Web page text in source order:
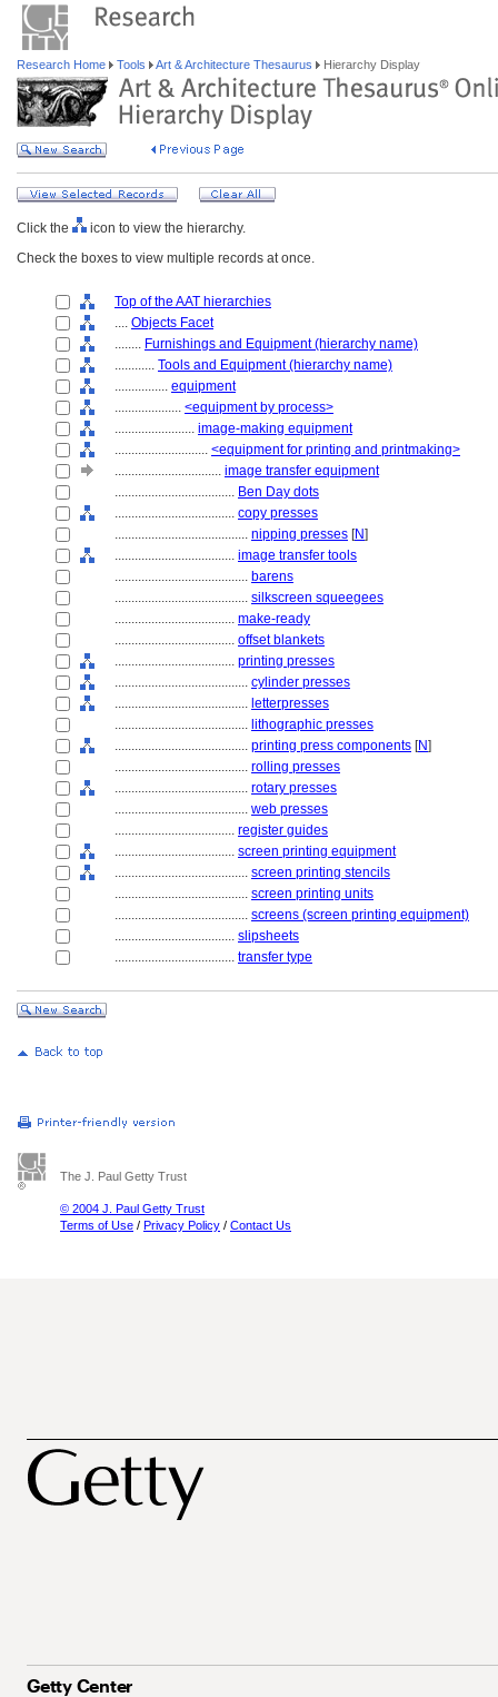
Research Home Tools Art & Architecture Thesaurus Hierarchy Display
Click the
icon to view the hierarchy.
Check the boxes to view multiple records at once.
Top of the AAT hierarchies
.... Objects Facet
........ Furnishings and Equipment (hierarchy name)
............ Tools and Equipment (hierarchy name)
................ equipment
.................... <equipment by process>
........................ image-making equipment
............................ <equipment for printing and printmaking>
................................ image transfer equipment
.................................... Ben Day dots
.................................... copy presses
........................................ nipping presses [N]
.................................... image transfer tools
........................................ barens
........................................ silkscreen squeegees
.................................... make-ready
.................................... offset blankets
.................................... printing presses
........................................ cylinder presses
........................................ letterpresses
........................................ lithographic presses
........................................ printing press components [N]
........................................ rolling presses
........................................ rotary presses
........................................ web presses
.................................... register guides
.................................... screen printing equipment
........................................ screen printing stencils
........................................ screen printing units
........................................ screens (screen printing equipment)
.................................... slipsheets
.................................... transfer type
The J. Paul Getty Trust
© 2004 J. Paul Getty Trust
Terms of Use / Privacy Policy / Contact Us
Getty Center